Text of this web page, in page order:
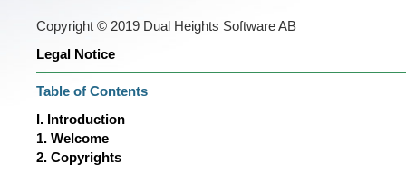
Copyright © 2019 Dual Heights Software AB
Legal Notice
Table of Contents
I. Introduction
1. Welcome
2. Copyrights